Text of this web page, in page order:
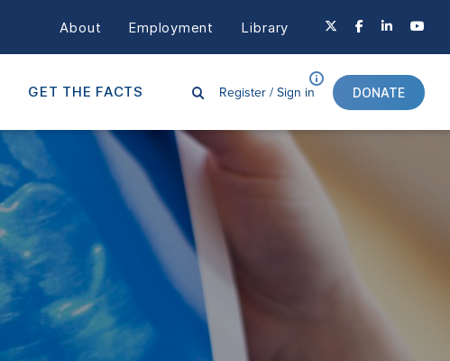
About Employment Library
GET THE FACTS Register /Sign in DONATE